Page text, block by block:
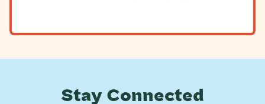
Stay Connected